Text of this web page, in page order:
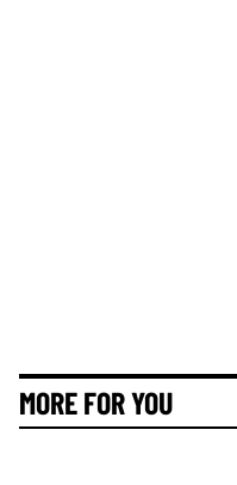
MORE FOR YOU